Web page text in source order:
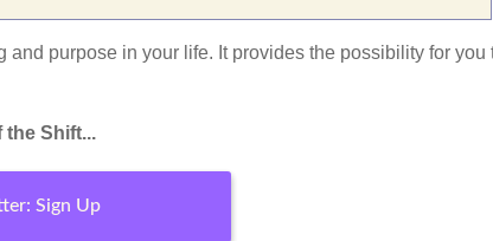
purpose in your life. It provides the possibility for you
the Shift...
Sign Up